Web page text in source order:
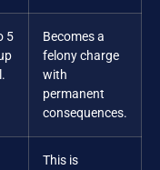
5
Becomes a
felony charge
with
permanent
consequences.
This is